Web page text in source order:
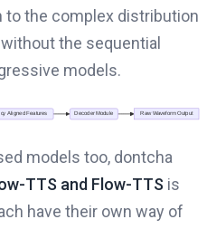
the complex distribution
the sequential
models.
models too, dontcha
TTS and Flow-TTS is
have their own way of